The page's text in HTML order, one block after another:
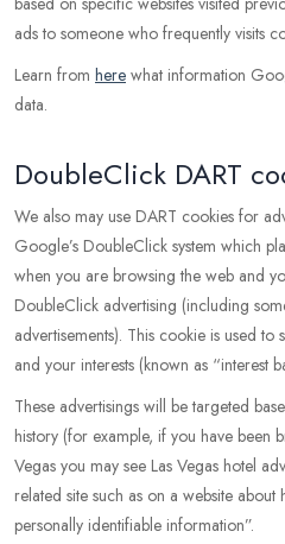
ads to someone who frequently visits
Learn from here what information
data.
DoubleClick DART
We also may use DART cookies for
Google’s DoubleClick system which
when you are browsing the web and
DoubleClick advertising (including
advertisements). This cookie is used
and your interests (known as “interest
These advertisings will be targeted
history (for example, if you have been
Vegas you may see Las Vegas hotel
related site such as on a website about
personally identifiable information”.